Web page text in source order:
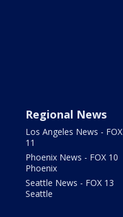
Regional News
Los Angeles News - FOX
11
Phoenix News - FOX 10
Phoenix
Seattle News - FOX 13
Seattle